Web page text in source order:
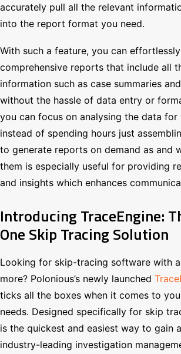
accurately pull all the relevant
into the report format you need.
With such a feature, you can
comprehensive reports that include all
information such as case summaries
without the hassle of data entry or
you can focus on analysing the data
instead of spending hours just
to generate reports on demand as and
them is especially useful for providing
and insights which enhances
Introducing TraceEngine:
One Skip Tracing Solution
Looking for skip-tracing software with
more? Polonious’s newly launched
ticks all the boxes when it comes to
needs. Designed specifically for skip
is the quickest and easiest way to gain
industry-leading investigation